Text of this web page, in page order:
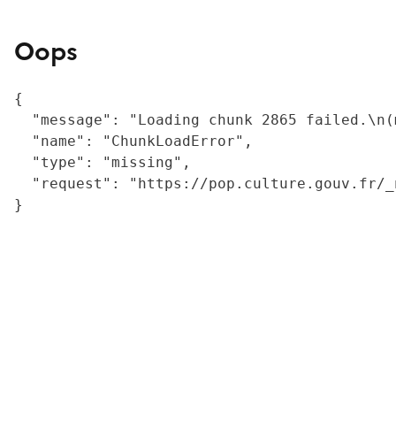
Oops
{
"message": "Loading chunk 2865
  "name": "ChunkLoadError",
  "type": "missing",
"request": "https://
}